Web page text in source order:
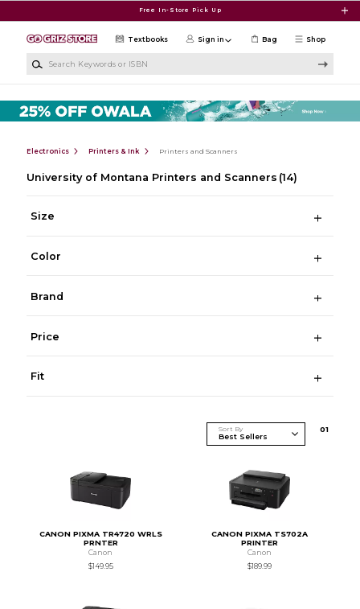
Free In-Store Pick Up
Shop
Textbooks Sign in Bag
Electronics Printers & Ink Printers and Scanners
University of Montana Printers and Scanners (14)
Size
Color
Brand
Price
Fit
Sort By 01
CANON PIXMA TR4720 WRLS
PRNTER
Canon
$149.95
CANON PIXMA TS702A
PRINTER
Canon
$189.99